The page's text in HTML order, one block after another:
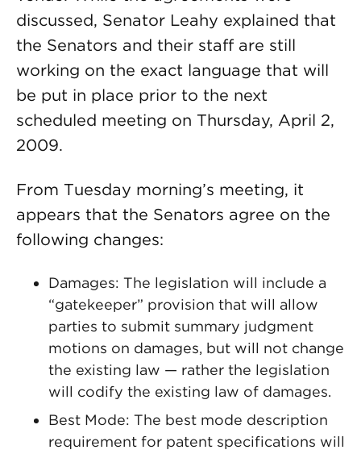
discussed, Senator Leahy explained that
the Senators and their staff are still
working on the exact language that will
be put in place prior to the next
scheduled meeting on Thursday, April 2,
2009.
From Tuesday morning’s meeting, it
appears that the Senators agree on the
following changes:
Damages: The legislation will include a
“gatekeeper” provision that will allow
parties to submit summary judgment
motions on damages, but will not change
the existing law — rather the legislation
will codify the existing law of damages.
Best Mode: The best mode description
requirement for patent specifications will